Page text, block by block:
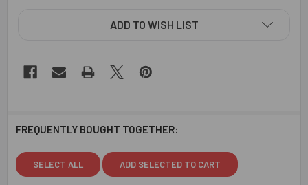
ADD TO WISH LIST
FREQUENTLY BOUGHT TOGETHER:
SELECT ALL ADD SELECTED TO CART